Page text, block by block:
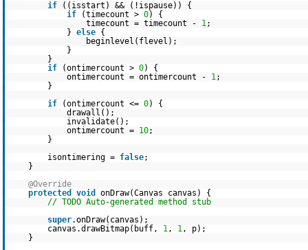
if
((isstart) && (!ispause)) {
if
(timecount > 0) {
timecount = timecount - 1;
} else {
beginlevel(flevel);
}
}
if
(ontimercount > 0) {
ontimercount = ontimercount - 1;
}
if
(ontimercount <= 0) {
drawall();
invalidate();
ontimercount = 10;
}
isontimering = false;
}
@Override
protected
void
onDraw(Canvas canvas) {
// TODO Auto-generated method stub
super.onDraw(canvas);
canvas.drawBitmap(buff, 1, 1, p);
}